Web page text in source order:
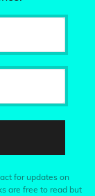
for updates on
are free to read but